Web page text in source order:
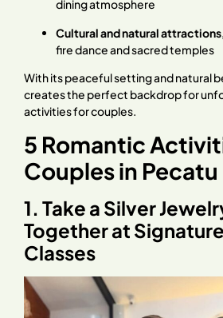
dining atmosphere
Cultural and natural attractions
fire dance and sacred temples
With its peaceful setting and natural
creates the perfect backdrop for
activities for couples.
5 Romantic
Couples in Pecatu
1. Take a Silver
Together at
Classes